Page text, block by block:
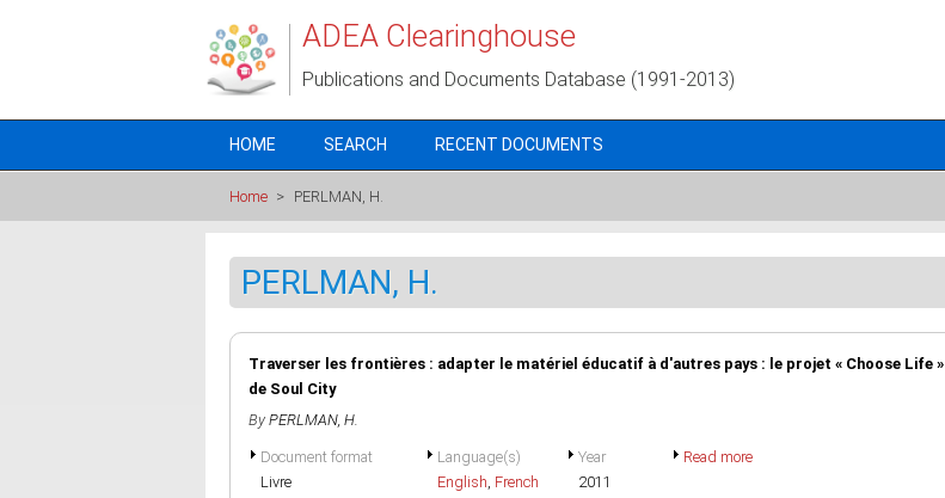
ADEA Clearinghouse
Publications and Documents Database (1991-2013)
HOME SEARCH RECENT DOCUMENTS
Home > PERLMAN, H.
PERLMAN, H.
Traverser les frontières : adapter le matériel éducatif à d'autres pays : le projet « Choose Life »
de Soul City
By PERLMAN, H.
Document format
Livre
Language(s)
English, French
Year
2011
Read more